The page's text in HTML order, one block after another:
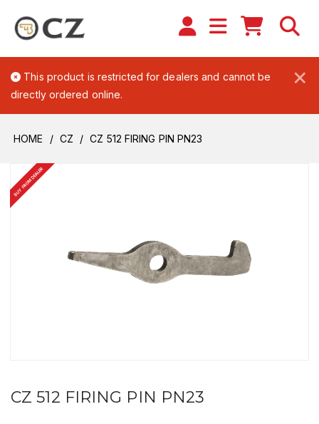
×
This product is restricted for dealers and cannot be
directly ordered online.
HOME CZ CZ 512 FIRING PIN PN23
BUY FROM DEALER
CZ 512 FIRING PIN PN23